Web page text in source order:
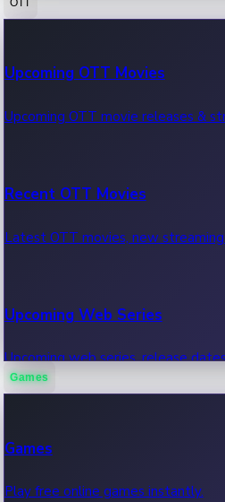
100 Cr Club Movies
Movies in 100 crore club, box office
Upcoming OTT Movies
Upcoming OTT movie releases &
Recent OTT Movies
Latest OTT movies, new
Upcoming Web Series
Upcoming web series, release
Games
Games
Play free online games instantly.